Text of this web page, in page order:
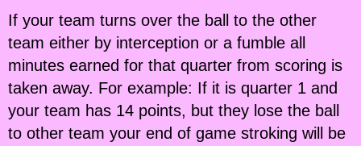
If your team turns over the ball to the other
team either by interception or a fumble all
minutes earned for that quarter from scoring is
taken away. For example: If it is quarter 1 and
your team has 14 points, but they lose the ball
to other team your end of game stroking will be